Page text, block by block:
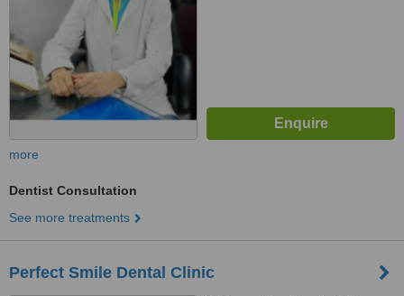
more
Dentist Consultation
See more treatments
Perfect Smile Dental Clinic